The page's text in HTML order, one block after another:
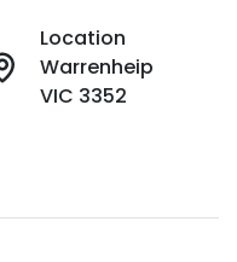
Location
Warrenheip
VIC 3352